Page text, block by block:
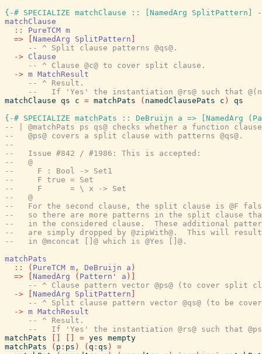
{-# SPECIALIZE matchClause :: NamedArg SplitPattern
matchClause
::
PureTCM m
=>
NamedArg SplitPattern
-- ^ Split clause patterns @qs@.
-> Clause
-- ^ Clause @c@ to cover split clause.
-> m MatchResult
-- ^ Result.
--   If 'Yes' the instantiation @rs@ such that
matchClause qs c = matchPats ( namedClausePats c )
qs
{-# SPECIALIZE matchPats :: DeBruijn a => NamedArg (
-- | @matchPats ps qs@ checks whether a function
--   @ps@ covers a split clause with patterns @qs@.
--
--   Issue #842 / #1986: This is accepted:
--   @
--     F : Bool -> Set1
--     F true = Set
--     F      = \ x -> Set
--   @
--   For the second clause, the split clause is @F
--   so there are more patterns in the split clause
--   in the considered clause.  These additional
--   are simply dropped by @zipWith@.  This will result
--   in @mconcat []@ which is @Yes []@.
matchPats
::
( PureTCM m , DeBruijn a )
=>
NamedArg ( Pattern' a )
-- ^ Clause pattern vector @ps@ (to cover split
->
NamedArg SplitPattern
-- ^ Split clause pattern vector @qs@ (to be
-> m MatchResult
-- ^ Result.
--   If 'Yes' the instantiation @rs@ such that
matchPats
= yes mempty
matchPats
( p : ps ) ( q : qs )
=